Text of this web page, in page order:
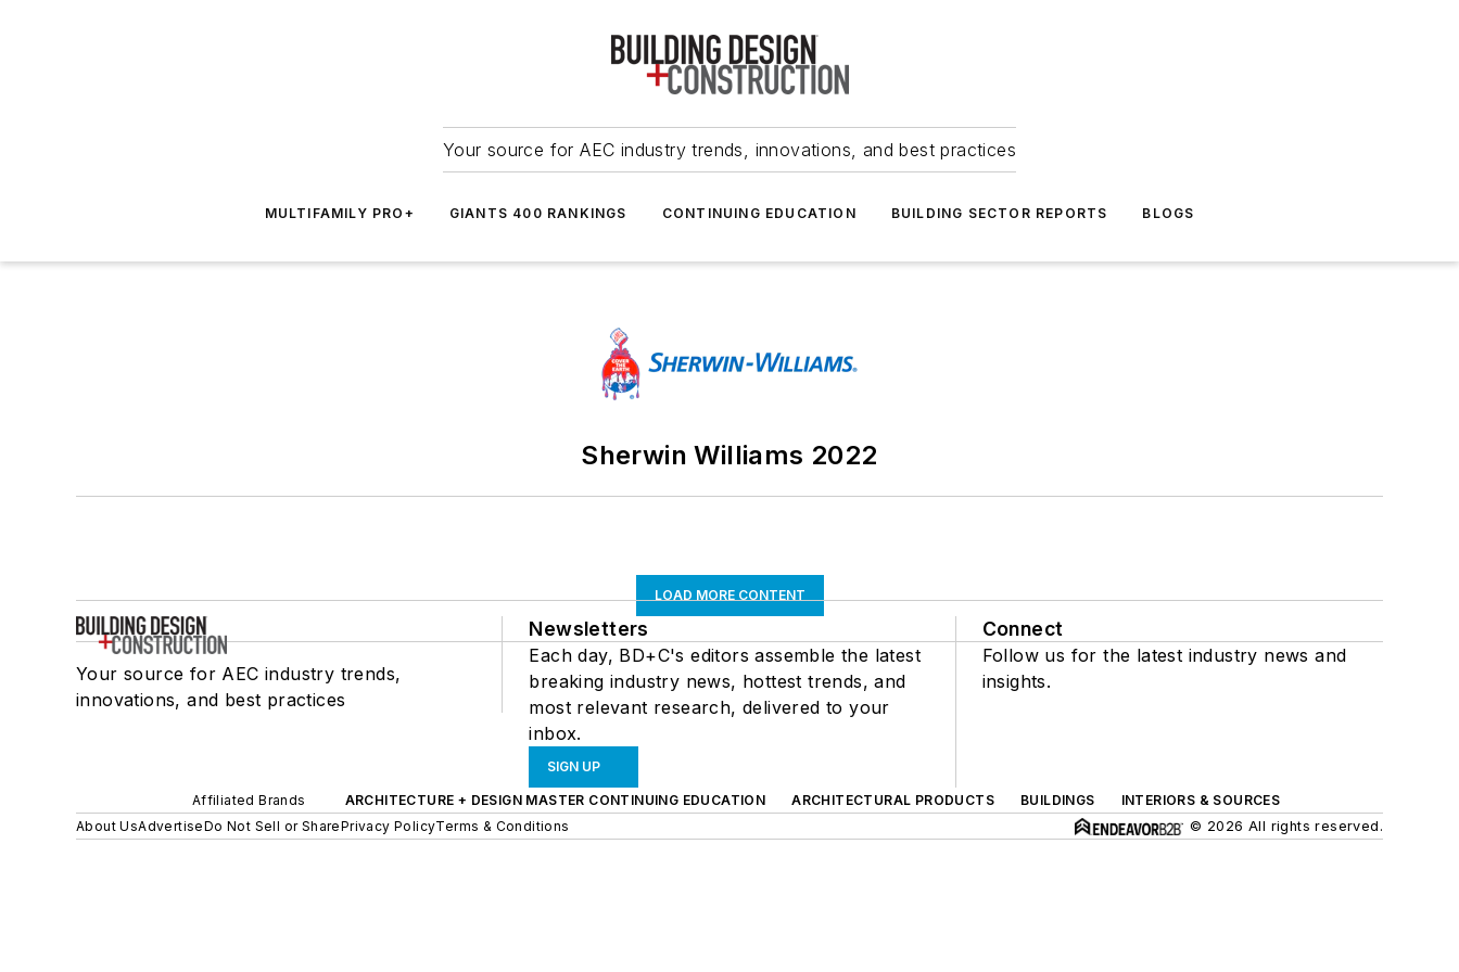
Your source for AEC industry trends, innovations, and best practices
MULTIFAMILY PRO+ GIANTS 400 RANKINGS CONTINUING EDUCATION BUILDING SECTOR REPORTS BLOGS
Sherwin Williams 2022
LOAD MORE CONTENT
Your source for AEC industry trends,
innovations, and best practices
Newsletters
Each day, BD+C's editors assemble the latest
breaking industry news, hottest trends, and
most relevant research, delivered to your
inbox.
SIGN UP
Connect
Follow us for the latest industry news and
insights.
Affiliated Brands ARCHITECTURE + DESIGN MASTER CONTINUING EDUCATION ARCHITECTURAL PRODUCTS BUILDINGS
INTERIORS & SOURCES
About UsAdvertiseDo Not Sell or SharePrivacy PolicyTerms & Conditions © 2026 All rights reserved.